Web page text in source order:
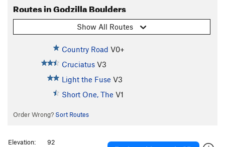
Routes in Godzilla Boulders
Show All Routes
Country Road V0+
Cruciatus V3
Light the Fuse V3
Short One, The V1
Order Wrong? Sort Routes
Elevation:
92